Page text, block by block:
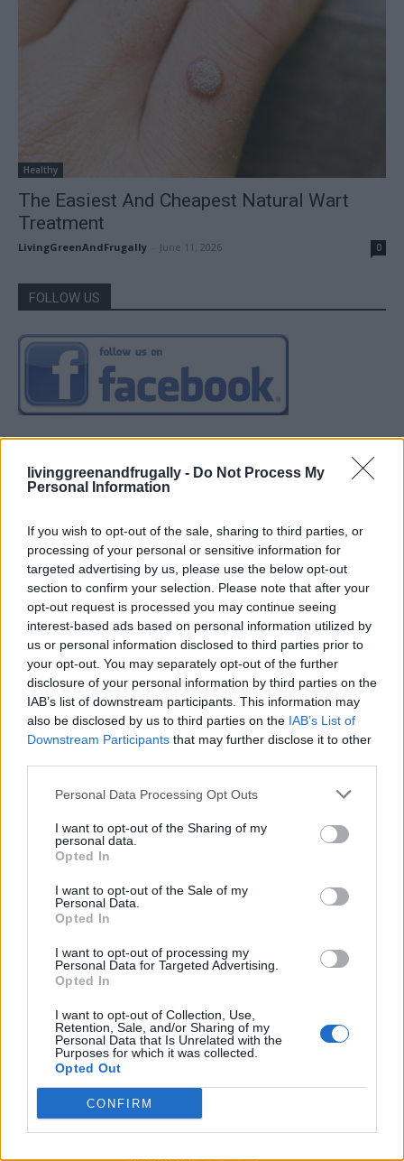
livinggreenandfrugally - Do Not Process My
Personal Information
If you wish to opt-out of the sale, sharing to third parties, or
processing of your personal or sensitive information for
targeted advertising by us, please use the below opt-out
section to confirm your selection. Please note that after your
opt-out request is processed you may continue seeing
interest-based ads based on personal information utilized by
us or personal information disclosed to third parties prior to
your opt-out. You may separately opt-out of the further
disclosure of your personal information by third parties on the
IAB’s list of downstream participants. This information may
also be disclosed by us to third parties on the IAB’s List of
Downstream Participants that may further disclose it to other
Personal Data Processing Opt Outs
I want to opt-out of the Sharing of my
personal data.
Opted In
I want to opt-out of the Sale of my
Personal Data.
Opted In
I want to opt-out of processing my
Personal Data for Targeted Advertising.
Opted In
I want to opt-out of Collection, Use,
Retention, Sale, and/or Sharing of my
Personal Data that Is Unrelated with the
Purposes for which it was collected.
Opted Out
CONFIRM
Healthy
The Easiest And Cheapest Natural Wart
Treatment
LivingGreenAndFrugally June 11, 2026 0
FOLLOW US
and Mildew